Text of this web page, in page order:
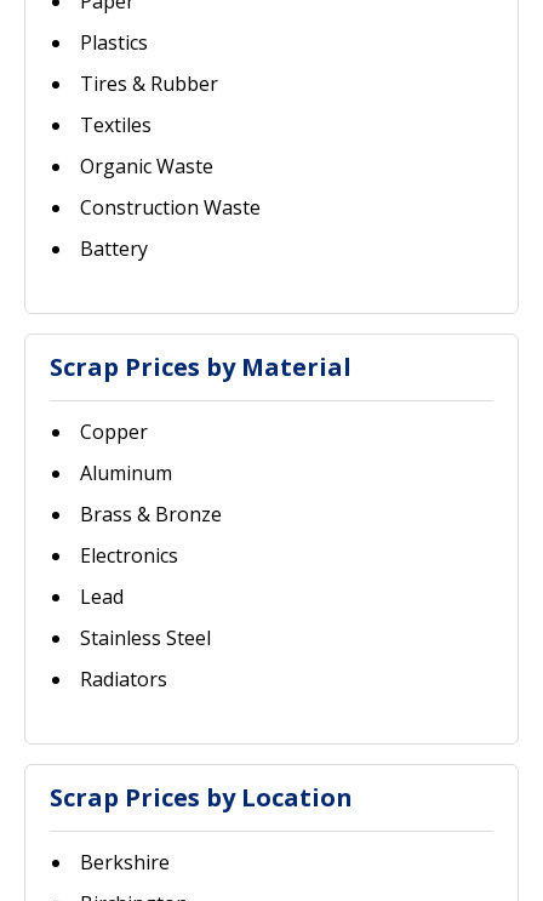
Plastics
Tires & Rubber
Textiles
Organic Waste
Construction Waste
Battery
Scrap Prices by Material
Copper
Aluminum
Brass & Bronze
Electronics
Lead
Stainless Steel
Radiators
Scrap Prices by Location
Berkshire